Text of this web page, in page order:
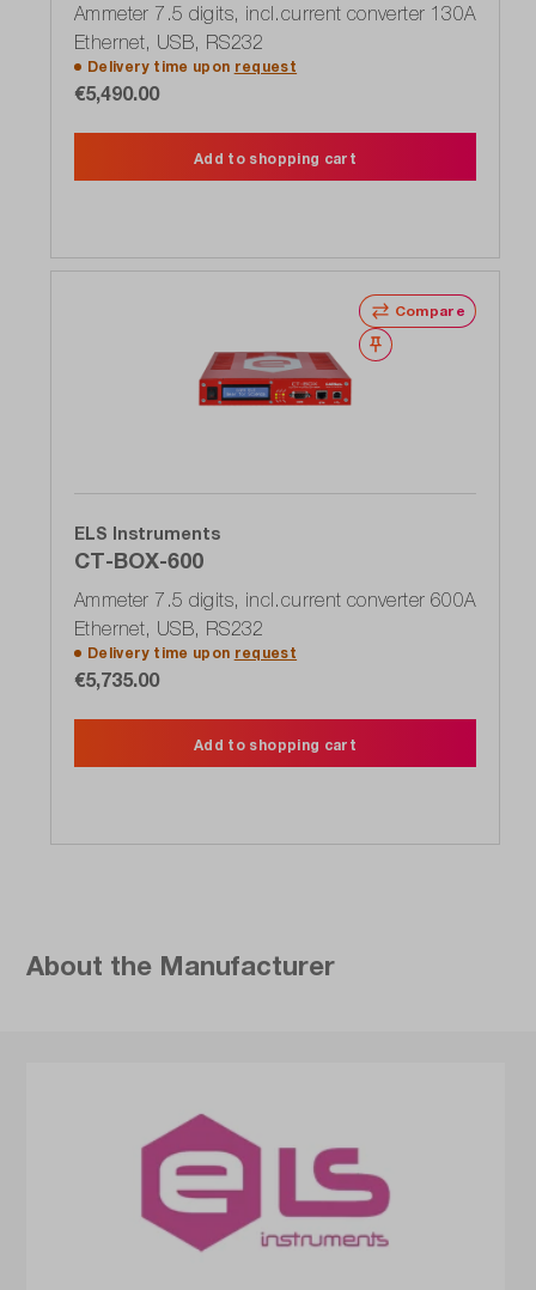
Ammeter 7.5 digits, incl.current converter 130A
Ethernet, USB, RS232
Delivery time upon request
€5,490.00
Add to shopping cart
Compare
Wishlist
ELS Instruments
CT-BOX-600
Ammeter 7.5 digits, incl.current converter 600A
Ethernet, USB, RS232
Delivery time upon request
€5,735.00
Add to shopping cart
About the Manufacturer